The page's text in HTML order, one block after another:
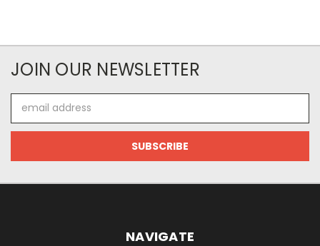
JOIN OUR NEWSLETTER
Address
NAVIGATE